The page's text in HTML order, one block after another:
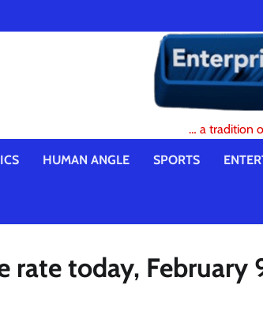
… a tradition
HUMAN ANGLE SPORTS
rate today, February